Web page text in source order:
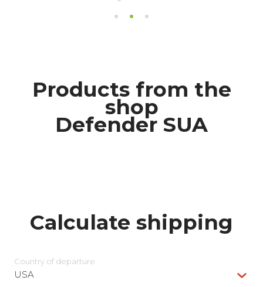
Products from the
shop
Defender SUA
Calculate shipping
Country of departure
USA